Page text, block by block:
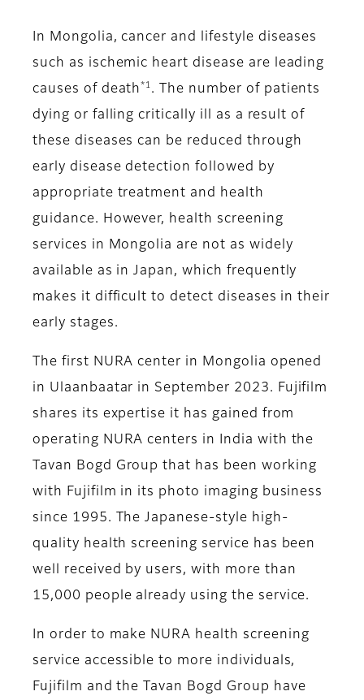
In Mongolia, cancer and lifestyle diseases
such as ischemic heart disease are leading
causes of death *1 . The number of patients
dying or falling critically ill as a result of
these diseases can be reduced through
early disease detection followed by
appropriate treatment and health
guidance. However, health screening
services in Mongolia are not as widely
available as in Japan, which frequently
makes it difficult to detect diseases in their
early stages.
The first NURA center in Mongolia opened
in Ulaanbaatar in September 2023. Fujifilm
shares its expertise it has gained from
operating NURA centers in India with the
Tavan Bogd Group that has been working
with Fujifilm in its photo imaging business
since 1995. The Japanese-style high-
quality health screening service has been
well received by users, with more than
15,000 people already using the service.
In order to make NURA health screening
service accessible to more individuals,
Fujifilm and the Tavan Bogd Group have